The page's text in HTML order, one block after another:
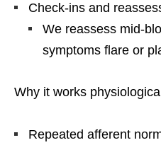
Check-ins and
We reassess mid-
symptoms flare or
Why it works
Repeated afferent